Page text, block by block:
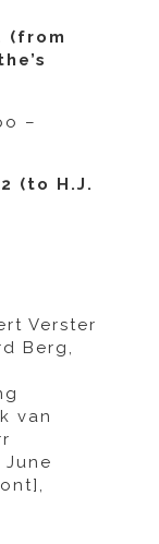
(from
–
(to H.J.
Verster
Berg,
van
June